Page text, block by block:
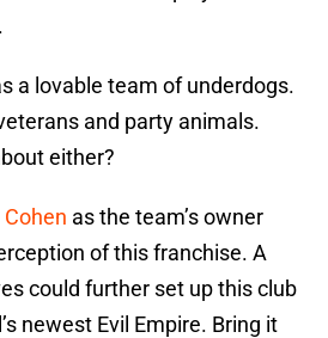
a lovable team of underdogs.
and party animals.
either?
as the team’s owner
of this franchise. A
could further set up this club
newest Evil Empire. Bring it